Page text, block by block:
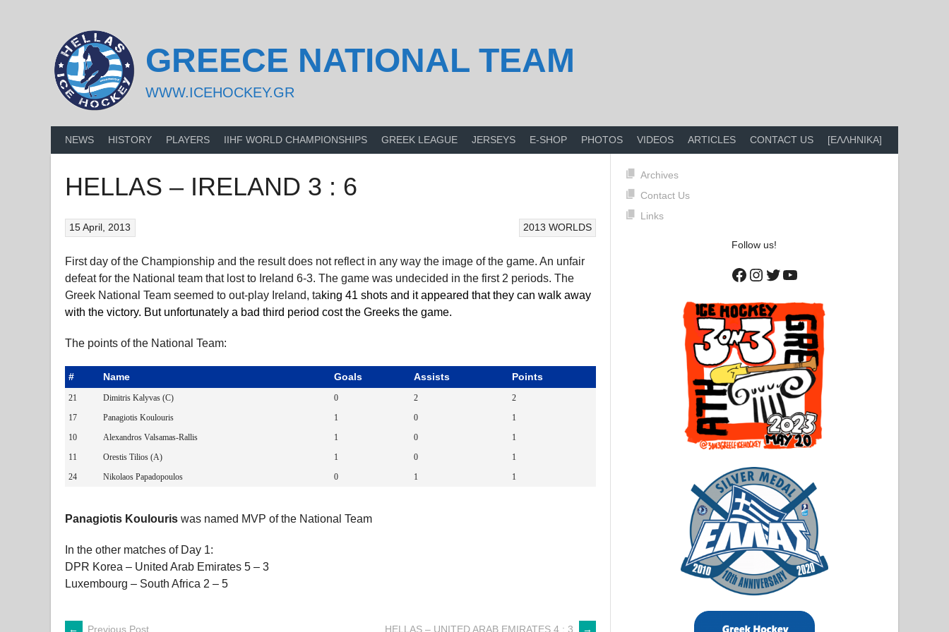
GREECE NATIONAL TEAM
WWW.ICEHOCKEY.GR
NEWS HISTORY PLAYERS IIHF WORLD CHAMPIONSHIPS GREEK LEAGUE JERSEYS E-SHOP PHOTOS VIDEOS ARTICLES CONTACT US [ΕΛΛΗΝΙΚΑ]
HELLAS – IRELAND 3 : 6
2013 WORLDS
15 April, 2013
First day of the Championship and the result does not reflect in any way the image of the game. An unfair
defeat for the National team that lost to Ireland 6-3. The game was undecided in the first 2 periods. The
Greek National Team seemed to out-play Ireland, taking 41 shots and it appeared that they can walk away
with the victory. But unfortunately a bad third period cost the Greeks the game.
The points of the National Team:
# Name Goals Assists Points
21 Dimitris Kalyvas (C) 0 2
2
17
Panagiotis Koulouris 1 0
1
10
Alexandros Valsamas-Rallis 1 0
1
11
Orestis Tilios (A) 1 0
1
24
Nikolaos Papadopoulos 0 1 1
Panagiotis Koulouris was named MVP of the National Team
In the other matches of Day 1:
DPR Korea – United Arab Emirates 5 – 3
Luxembourg – South Africa 2 – 5
← Previous Post HELLAS – UNITED ARAB EMIRATES 4 : 3 →
Archives
Contact Us
Links
Follow us!
Facebook
Instagram
Twitter
YouTube